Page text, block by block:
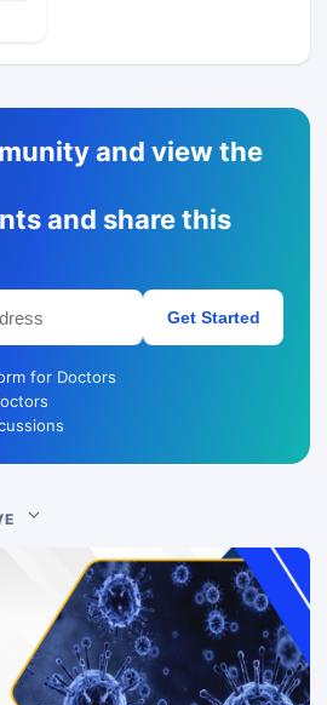
and view the
and share this
Get Started
for Doctors